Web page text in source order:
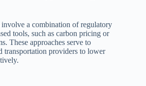
a combination of regulatory
tools, such as carbon pricing or
These approaches serve to
transportation providers to lower